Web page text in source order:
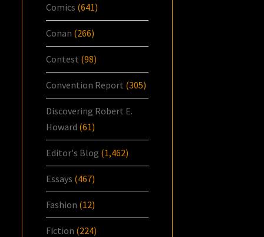
Comics (641)
Conan (266)
Contest (98)
Convention Report (305)
Discovering Robert E.
Howard (61)
Editor's Blog (1,462)
Essays (467)
Fashion (12)
Fiction (224)